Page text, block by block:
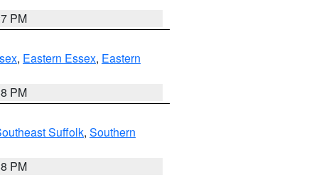
PM
, Eastern Essex, Eastern
PM
Suffolk, Southern
PM